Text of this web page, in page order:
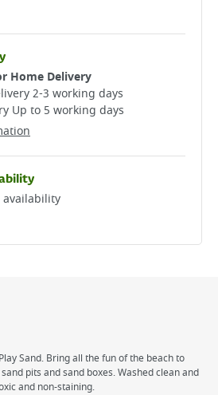
Home Delivery
2-3 working days​
Up to 5 working days
availability
Sand. Bring all the fun of the beach to
pits and sand boxes. Washed clean and
and non-staining.